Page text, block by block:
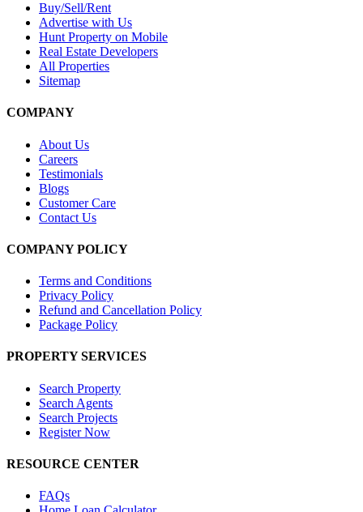
Buy/Sell/Rent
Advertise with Us
Hunt Property on Mobile
Real Estate Developers
All Properties
Sitemap
COMPANY
About Us
Careers
Testimonials
Blogs
Customer Care
Contact Us
COMPANY POLICY
Terms and Conditions
Privacy Policy
Refund and Cancellation Policy
Package Policy
PROPERTY SERVICES
Search Property
Search Agents
Search Projects
Register Now
RESOURCE CENTER
FAQs